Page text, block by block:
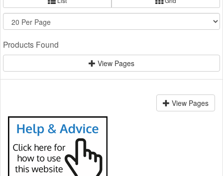
Products Found
View Pages
View Pages